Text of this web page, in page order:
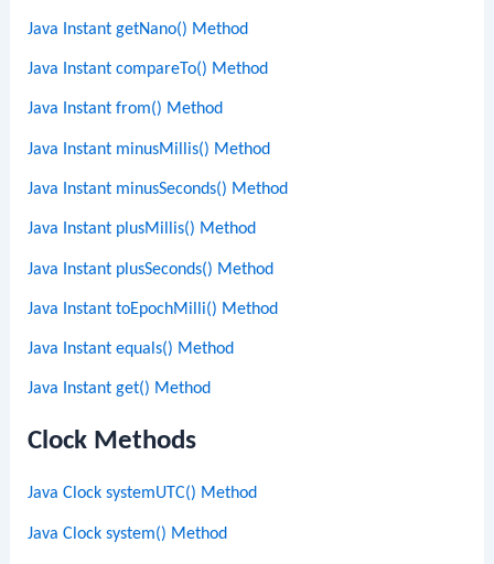
Java Instant getNano() Method
Java Instant compareTo() Method
Java Instant from() Method
Java Instant minusMillis() Method
Java Instant minusSeconds() Method
Java Instant plusMillis() Method
Java Instant plusSeconds() Method
Java Instant toEpochMilli() Method
Java Instant equals() Method
Java Instant get() Method
Clock Methods
Java Clock systemUTC() Method
Java Clock system() Method